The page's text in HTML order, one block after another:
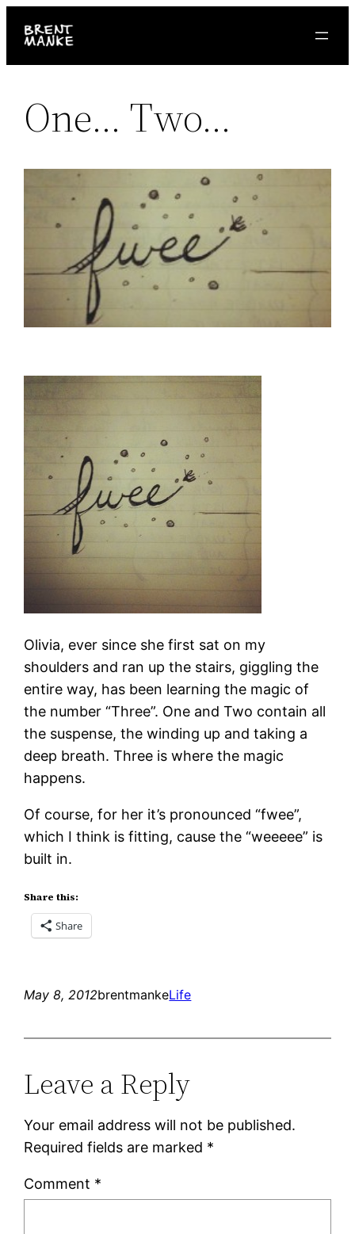
One… Two…
Olivia, ever since she first sat on my
shoulders and ran up the stairs, giggling the
entire way, has been learning the magic of
the number “Three”. One and Two contain all
the suspense, the winding up and taking a
deep breath. Three is where the magic
happens.
Of course, for her it’s pronounced “fwee”,
which I think is fitting, cause the “weeeee” is
built in.
Share this:
Share
May 8, 2012brentmankeLife
Leave a Reply
Your email address will not be published.
Required fields are marked *
Comment *